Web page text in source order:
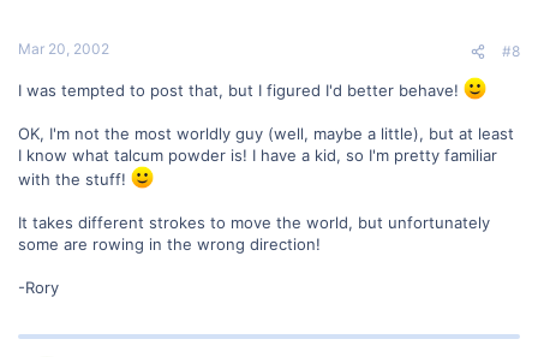
Mar 20, 2002 #8
I was tempted to post that, but I figured I'd better behave!
OK, I'm not the most worldly guy (well, maybe a little), but at least
I know what talcum powder is! I have a kid, so I'm pretty familiar
with the stuff!
It takes different strokes to move the world, but unfortunately
some are rowing in the wrong direction!
-Rory